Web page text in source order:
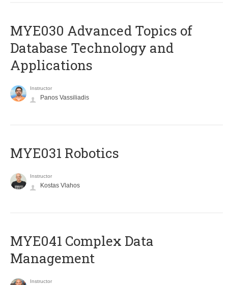
MYE030 Advanced Topics of
Database Technology and
Applications
Instructor
Panos Vassiliadis
MYE031 Robotics
Instructor
Kostas Vlahos
MYE041 Complex Data
Management
Instructor